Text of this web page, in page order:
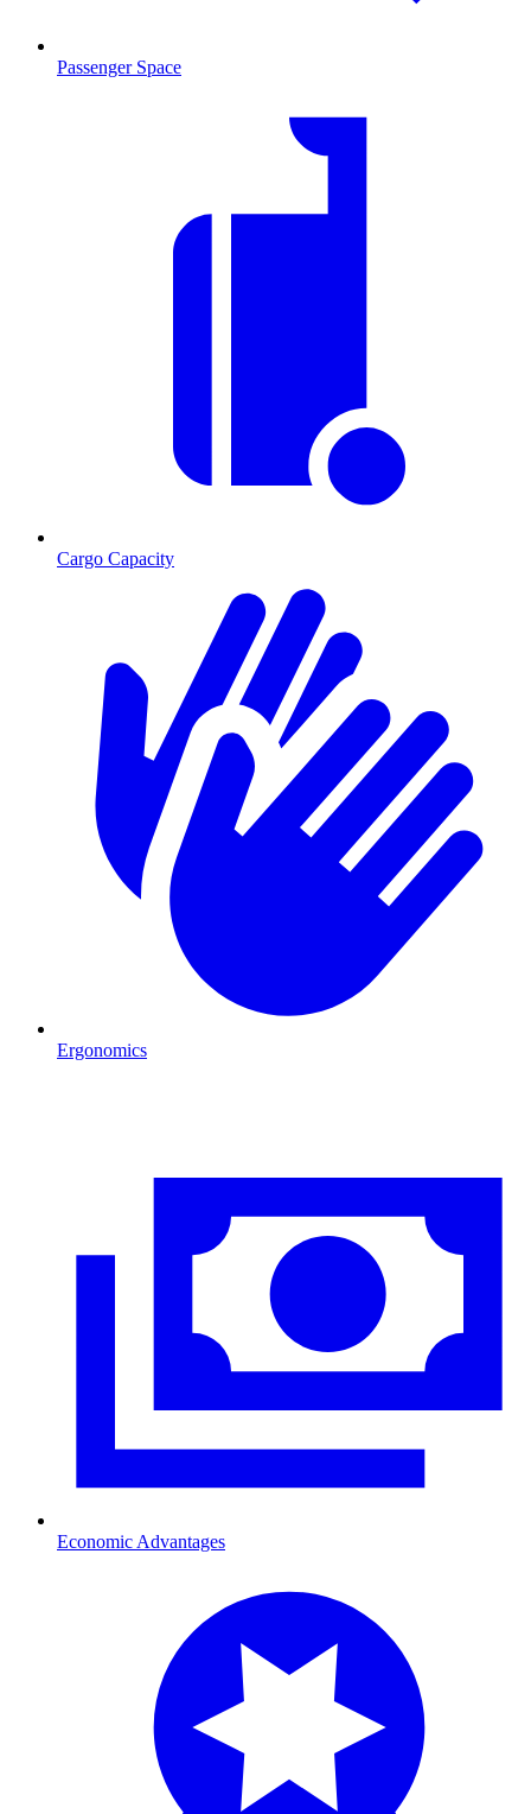
Passenger Space
Cargo Capacity
Ergonomics
Economic Advantages